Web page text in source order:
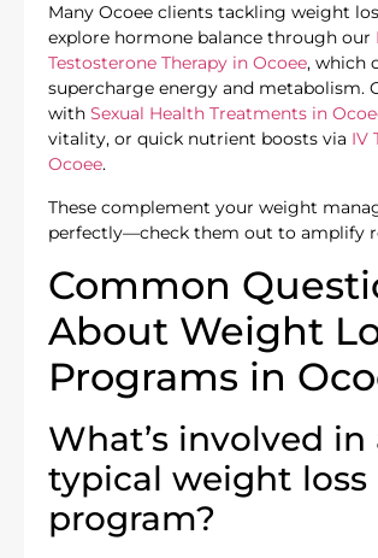
Many Ocoee clients tackling weight
explore hormone balance through our
Testosterone Therapy in Ocoee, which
supercharge energy and metabolism.
with Sexual Health Treatments in
vitality, or quick nutrient boosts via IV
Ocoee.
These complement your weight
perfectly—check them out to amplify
Common
About Weight
Programs in
What’s involved in
typical weight loss
program?